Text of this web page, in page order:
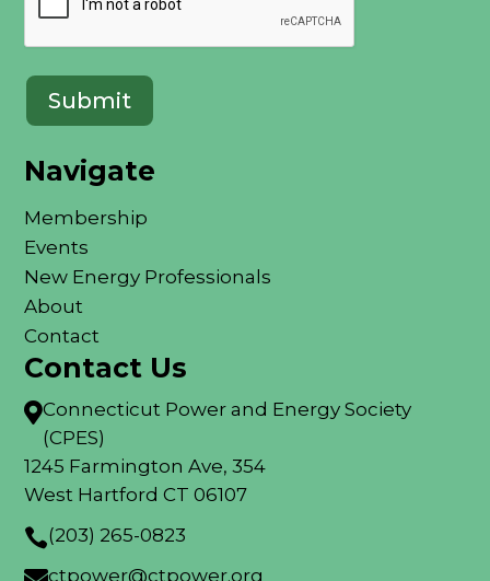
Navigate
Membership
Events
New Energy Professionals
About
Contact
Contact Us
Connecticut Power and Energy Society
(CPES)
1245 Farmington Ave, 354
West Hartford CT 06107
(203) 265-0823
ctpower@ctpower.org